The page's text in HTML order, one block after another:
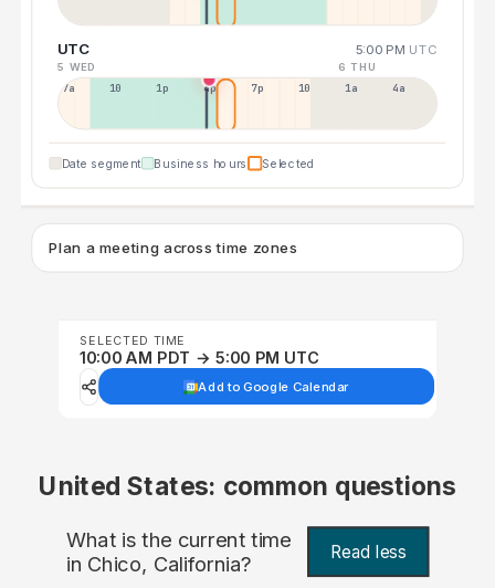
UTC 5:00 PM UTC
5 WED 6 THU
7a 10a 1p 4p 7p 10p 1a 4a
Date segment Business hours Selected
Plan a meeting across time zones
SELECTED TIME
10:00 AM PDT → 5:00 PM UTC
Add to Google Calendar
United States: common questions
What is the current time
in Chico, California? Read less